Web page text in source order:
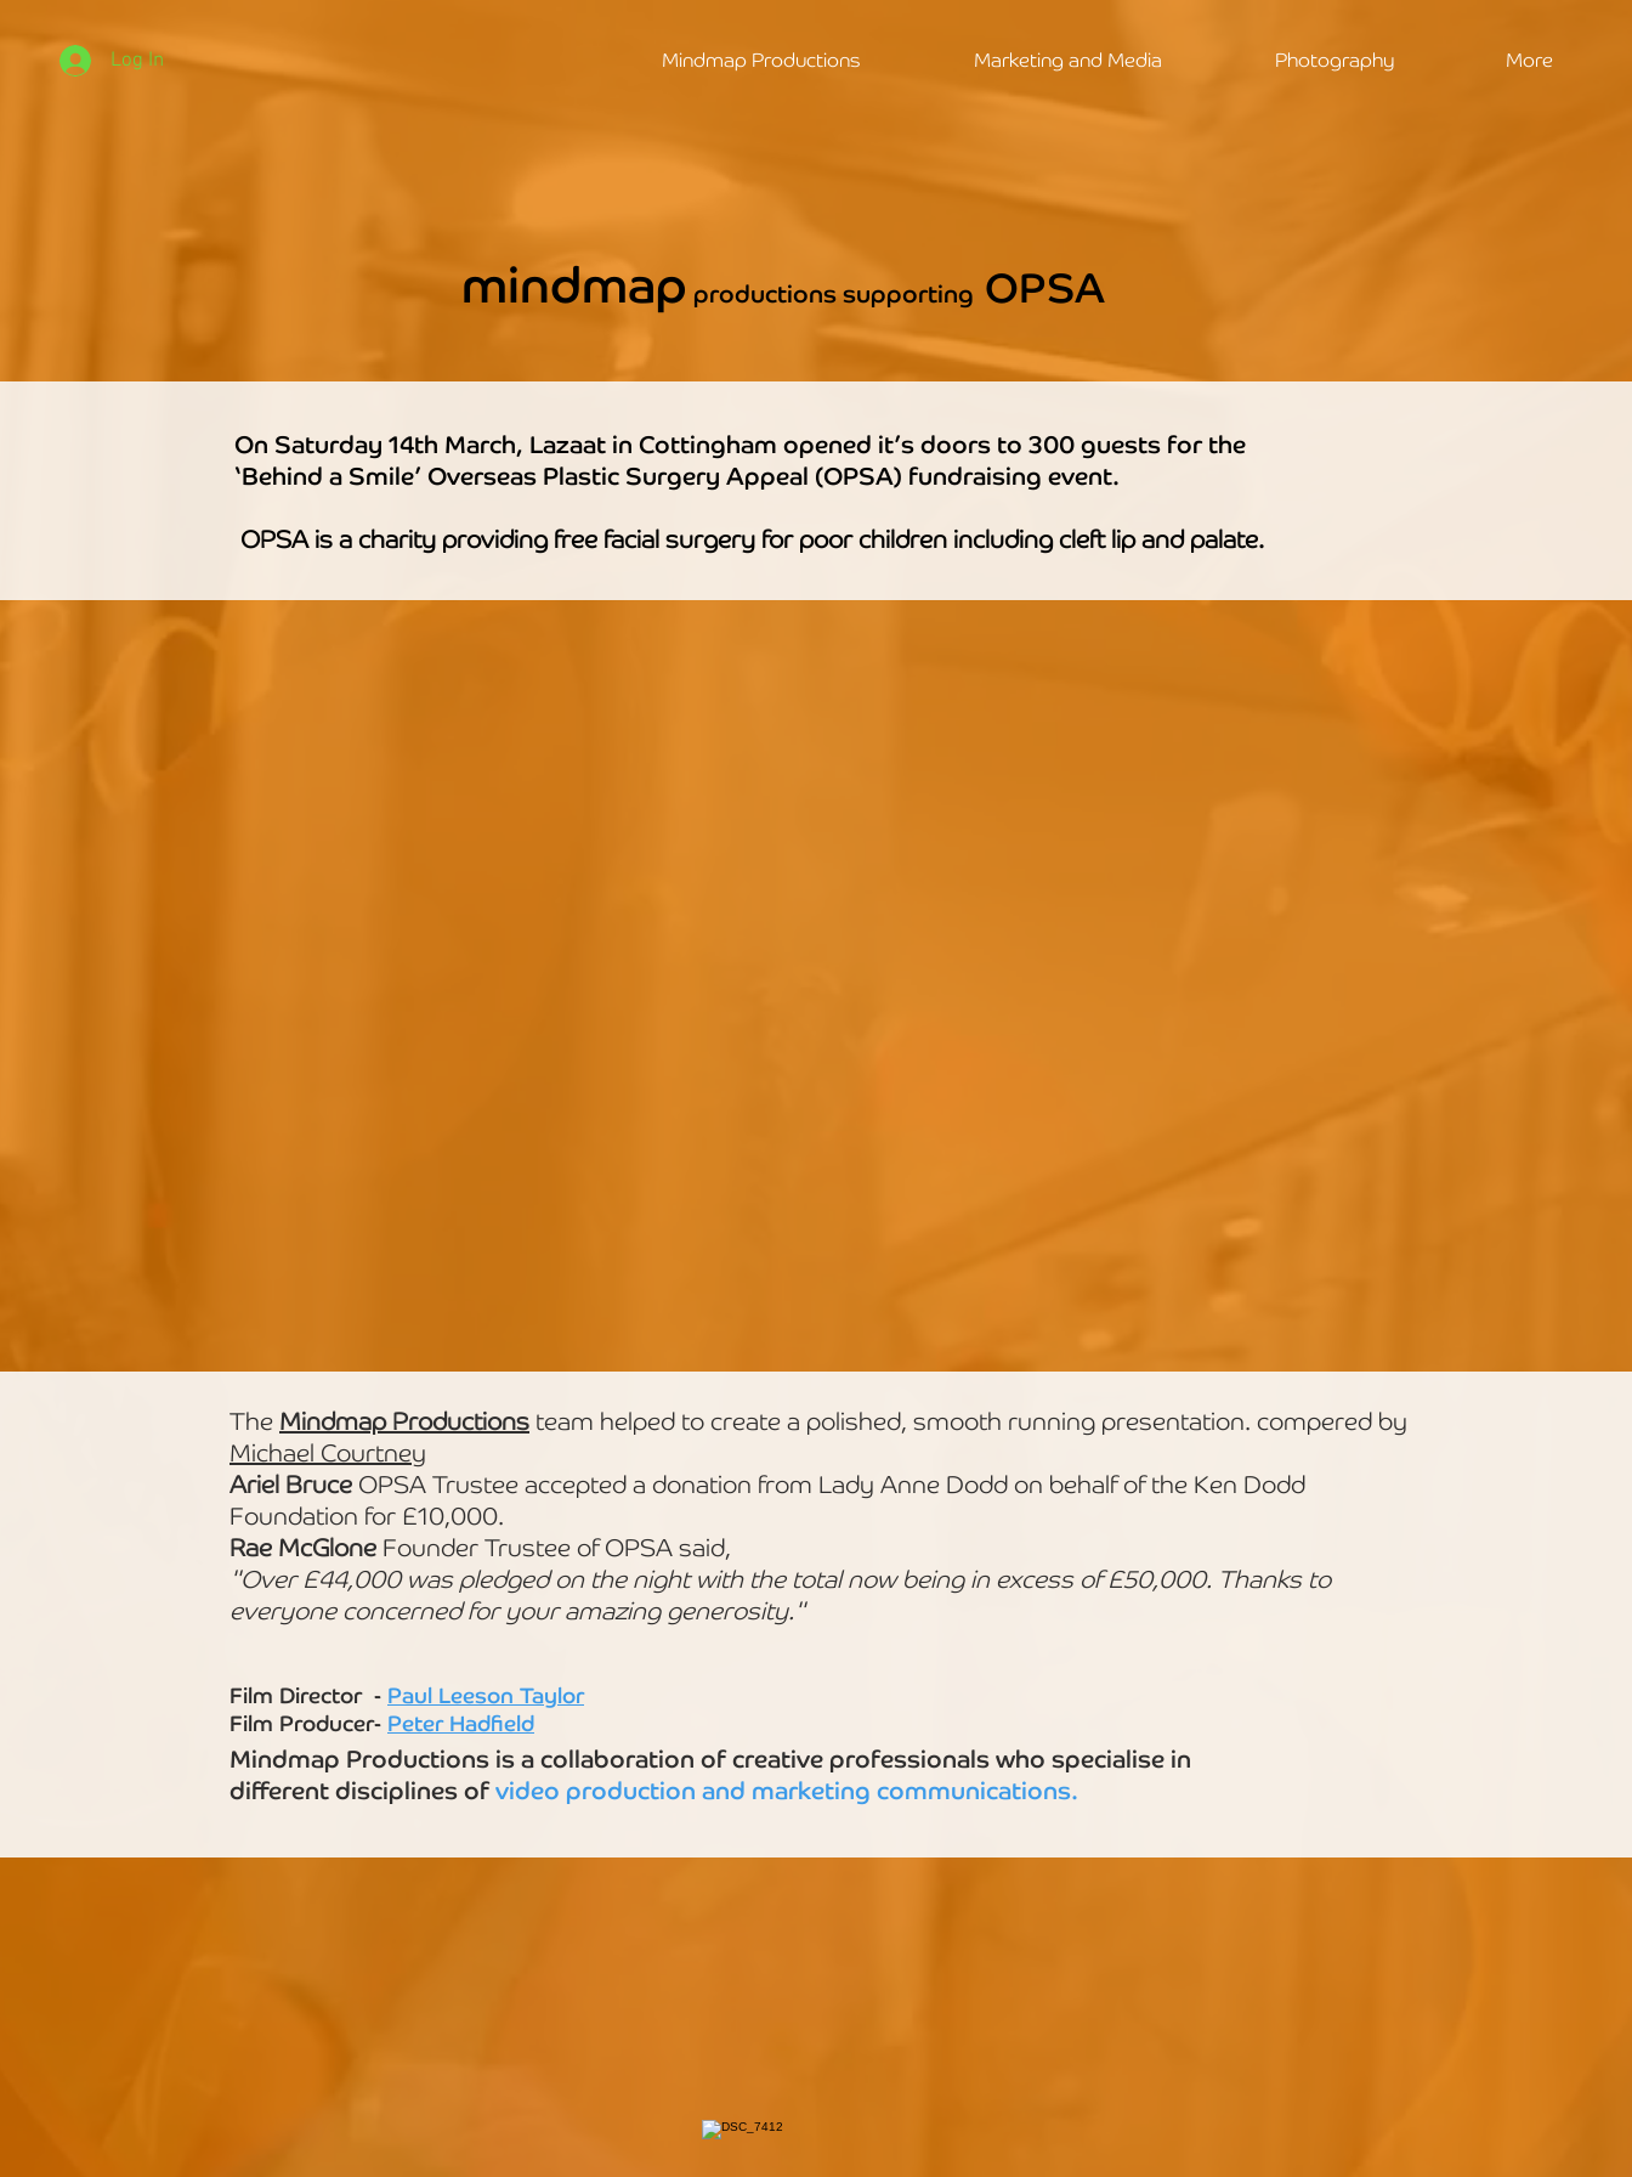
Mindmap Productions Marketing and Media Photography More
Log In
mindmap productions supporting OPSA
On Saturday 14th March, Lazaat in Cottingham opened it’s doors to 300 guests for the
‘Behind a Smile’ Overseas Plastic Surgery Appeal (OPSA) fundraising event.
OPSA is a charity providing free facial surgery for poor children including cleft lip and palate.
The Mindmap Productions team helped to create a polished, smooth running presentation. compered by
Michael Courtney
Ariel Bruce OPSA Trustee accepted a donation from Lady Anne Dodd on behalf of the Ken Dodd
Foundation for £10,000.
Rae McGlone Founder Trustee of OPSA said,
"Over £44,000 was pledged on the night with the total now being in excess of £50,000. Thanks to
everyone concerned for your amazing generosity."
Film Director - Paul Leeson Taylor
Film Producer- Peter Hadfield
Mindmap Productions is a collaboration of creative professionals who specialise in
different disciplines ofvideo production and marketing communications.